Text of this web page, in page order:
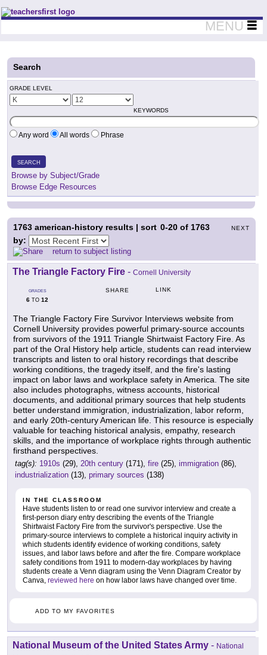
Teachers First - Thinking Teachers Teaching Thinkers
MENU
Search
GRADE LEVEL
KEYWORDS
Any word All words Phrase
SEARCH
Browse by Subject/Grade
Browse Edge Resources
0-20 of 1763 NEXT
1763 american-history results | sort
by:
return to subject listing
The Triangle Factory Fire - Cornell University
GRADES
6 TO 12
SHARE LINK
The Triangle Factory Fire Survivor Interviews website from
Cornell University provides powerful primary-source accounts
from survivors of the 1911 Triangle Shirtwaist Factory Fire. As
part of the Oral History help article, students can read interview
transcripts and listen to oral history recordings that describe
working conditions, the tragedy itself, and the fire's lasting
impact on labor laws and workplace safety in America. The site
also includes photographs, witness accounts, historical
documents, and additional primary sources that help students
better understand immigration, industrialization, labor reform,
and early 20th-century American life. This resource is especially
valuable for teaching historical analysis, empathy, research
skills, and the importance of workplace rights through authentic
firsthand perspectives.
tag(s): 1910s (29), 20th century (171), fire (25), immigration (86),
industrialization (13), primary sources (138)
IN THE CLASSROOM
Have students listen to or read one survivor interview and create a
first-person diary entry describing the events of the Triangle
Shirtwaist Factory Fire from the survivor's perspective. Use the
primary-source interviews to complete a historical inquiry activity in
which students identify evidence of working conditions, safety
issues, and labor laws before and after the fire. Compare workplace
safety conditions from 1911 to modern-day workplaces by having
students create a Venn diagram using the Venn Diagram Creator by
Canva, reviewed here on how labor laws have changed over time.
ADD TO MY FAVORITES
National Museum of the United States Army - National